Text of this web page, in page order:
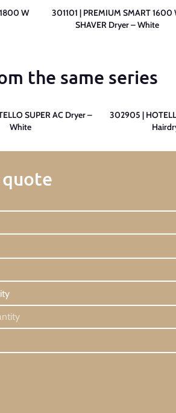
W
301101 | PREMIUM SMART 1600
SHAVER Dryer – White
the same series
SUPER AC Dryer –
White
302905 |
quote